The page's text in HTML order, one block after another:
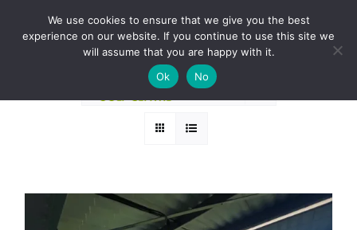
BOOK A ROUND NOW
Sort byDefault Order
24 Products
We use cookies to ensure that we give you the best
experience on our website. If you continue to use this site we
will assume that you are happy with it.
Ok
No